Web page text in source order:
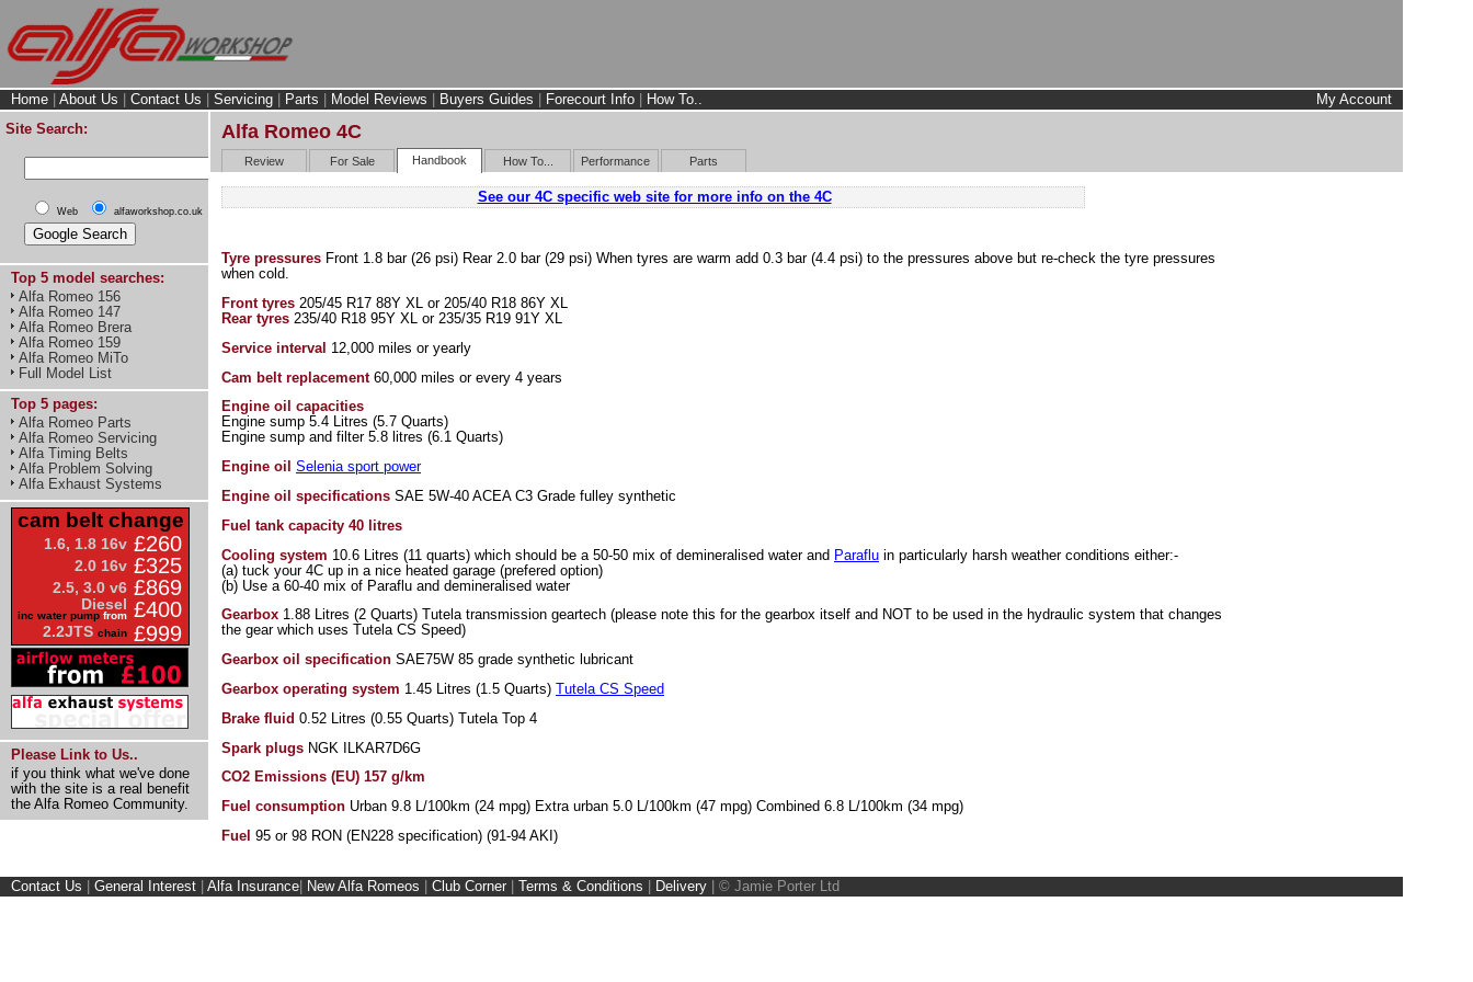
Home About Us Contact Us Servicing Parts Model Reviews Buyers Guides Forecourt Info How To..
My Account
Site Search:
Web alfaworkshop.co.uk
Top 5 model searches:
Alfa Romeo 156
Alfa Romeo 147
Alfa Romeo Brera
Alfa Romeo 159
Alfa Romeo MiTo
Full Model List
Top 5 pages:
Alfa Romeo Parts
Alfa Romeo Servicing
Alfa Timing Belts
Alfa Problem Solving
Alfa Exhaust Systems
cam belt change
1.6, 1.8 16v £260
2.0 16v £325
2.5, 3.0 v6 £869
Diesel
inc water pump from £400
2.2JTS chain £999
Please Link to Us..
if you think what we've done
with the site is a real benefit
the Alfa Romeo Community.
Alfa Romeo 4C
Review For Sale Handbook How To... Performance Parts
See our 4C specific web site for more info on the 4C
Tyre pressures Front 1.8 bar (26 psi) Rear 2.0 bar (29 psi) When tyres are warm add 0.3 bar (4.4 psi) to the pressures above but re-check the tyre pressures
when cold.
Front tyres 205/45 R17 88Y XL or 205/40 R18 86Y XL
Rear tyres 235/40 R18 95Y XL or 235/35 R19 91Y XL
Service interval 12,000 miles or yearly
Cam belt replacement60,000 miles or every 4 years
Engine oil capacities
Engine sump 5.4 Litres (5.7 Quarts)
Engine sump and filter 5.8 litres (6.1 Quarts)
Engine oil Selenia sport power
Engine oil specifications SAE 5W-40 ACEA C3 Grade fulley synthetic
Fuel tank capacity 40 litres
Cooling system 10.6 Litres (11 quarts) which should be a 50-50 mix of demineralised water and Paraflu in particularly harsh weather conditions either:-
(a) tuck your 4C up in a nice heated garage (prefered option)
(b) Use a 60-40 mix of Paraflu and demineralised water
Gearbox 1.88 Litres (2 Quarts) Tutela transmission geartech (please note this for the gearbox itself and NOT to be used in the hydraulic system that changes
the gear which uses Tutela CS Speed)
Gearbox oil specification SAE75W 85 grade synthetic lubricant
Gearbox operating system 1.45 Litres (1.5 Quarts) Tutela CS Speed
Brake fluid 0.52 Litres (0.55 Quarts) Tutela Top 4
Spark plugs NGK ILKAR7D6G
CO2 Emissions (EU) 157 g/km
Fuel consumption Urban 9.8 L/100km (24 mpg) Extra urban 5.0 L/100km (47 mpg) Combined 6.8 L/100km (34 mpg)
Fuel 95 or 98 RON (EN228 specification) (91-94 AKI)
Contact Us | General Interest | Alfa Insurance| New Alfa Romeos | Club Corner | Terms & Conditions | Delivery | © Jamie Porter Ltd